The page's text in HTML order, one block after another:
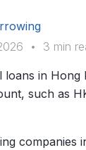
• 3 min
loans in
such as